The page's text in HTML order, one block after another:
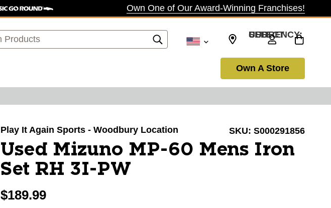
Own One of Our Award-Winning Franchises!
SELECT CURRENCY: USD
Own A Store
Play It Again Sports - Woodbury Location SKU: S000291856
Used Mizuno MP-60 Mens Iron
Set RH 3I-PW
$189.99